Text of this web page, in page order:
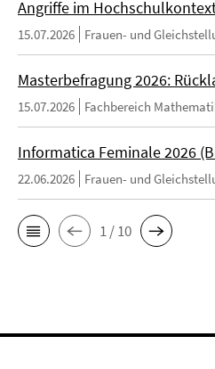
Angriffe im
15.07.2026 Frauen- und
Masterbefragung 2026:
15.07.2026 Fachbereich
Informatica Feminale 2026
22.06.2026 Frauen- und
1 / 10